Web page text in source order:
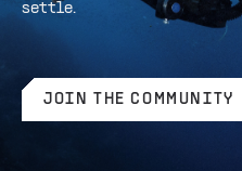
settle.
JOIN THE COMMUNITY